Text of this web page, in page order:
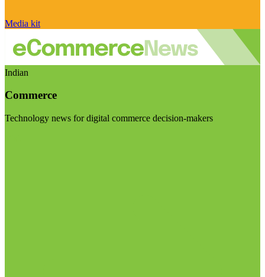
Media kit
Indian
Commerce
Technology news for digital commerce decision-makers